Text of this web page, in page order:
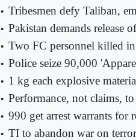
• Tribesmen defy Taliban,
• Pakistan demands release
• Two FC personnel killed
• Police seize 90,000
• 1 kg each explosive
• Performance, not claims,
• 990 get arrest warrants for
• TI to abandon war on